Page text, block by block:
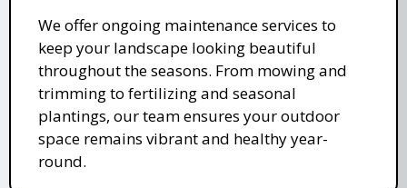
We offer ongoing maintenance services to
keep your landscape looking beautiful
throughout the seasons. From mowing and
trimming to fertilizing and seasonal
plantings, our team ensures your outdoor
space remains vibrant and healthy year-
round.